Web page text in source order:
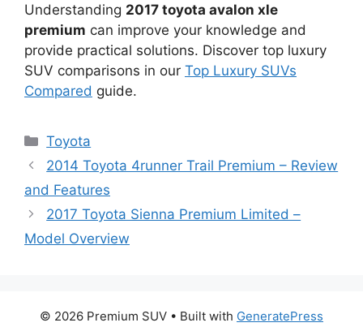
Understanding 2017 toyota avalon xle
premium can improve your knowledge and
provide practical solutions. Discover top luxury
SUV comparisons in our Top Luxury SUVs
Compared guide.
Categories
Toyota
2014 Toyota 4runner Trail Premium – Review
and Features
2017 Toyota Sienna Premium Limited –
Model Overview
© 2026 Premium SUV • Built with GeneratePress